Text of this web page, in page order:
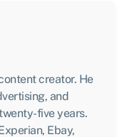
creator. He
and
five years.
Ebay,